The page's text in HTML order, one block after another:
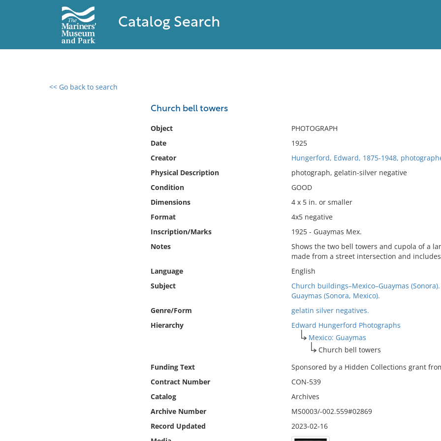
Catalog Search
<< Go back to search
Church bell towers
Object
PHOTOGRAPH
Date
1925
Creator
Hungerford, Edward, 1875-1948,
Physical Description
photograph, gelatin-silver negative
Condition
GOOD
Dimensions
4 x 5 in. or smaller
Format
4x5 negative
Inscription/Marks
1925 - Guaymas Mex.
Notes
Shows the two bell towers and cupola of a
made from a street intersection and
Language
English
Subject
Church buildings–Mexico–Guaymas (Sonora).
Guaymas (Sonora, Mexico).
Genre/Form
gelatin silver negatives.
Hierarchy
Edward Hungerford Photographs
Mexico: Guaymas
Church bell towers
Funding Text
Sponsored by a Hidden Collections grant
Contract Number
CON-539
Catalog
Archives
Archive Number
MS0003/-002.559#02869
Record Updated
2023-02-16
0 results found